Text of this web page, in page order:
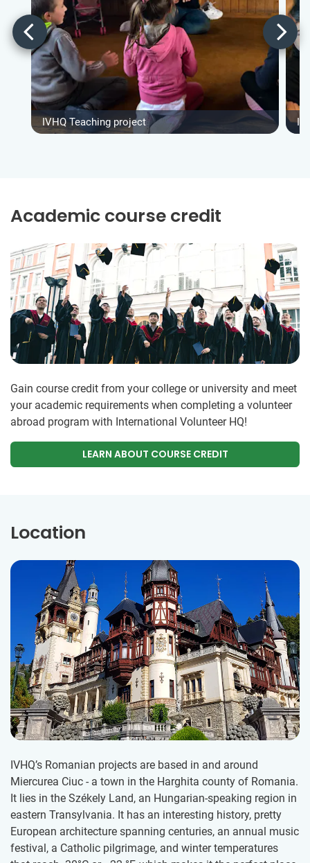
IVHQ Teaching project
Academic course credit
Gain course credit from your college or university and meet
your academic requirements when completing a volunteer
abroad program with International Volunteer HQ!
LEARN ABOUT COURSE CREDIT
Location
IVHQ’s Romanian projects are based in and around
Miercurea Ciuc - a town in the Harghita county of Romania.
It lies in the Székely Land, an Hungarian-speaking region in
eastern Transylvania. It has an interesting history, pretty
European architecture spanning centuries, an annual music
festival, a Catholic pilgrimage, and winter temperatures